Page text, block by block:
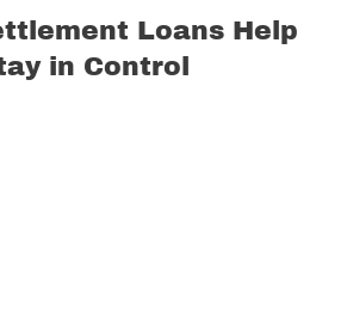
Loans Help
in Control